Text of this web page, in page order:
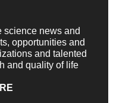
science news and
opportunities and
and talented
and quality of life